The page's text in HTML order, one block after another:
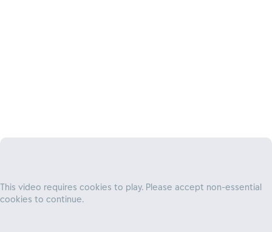
This video requires cookies to play. Please accept non-essential
cookies to continue.
stewardship